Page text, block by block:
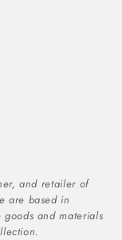
and retailer of
are based in
and materials